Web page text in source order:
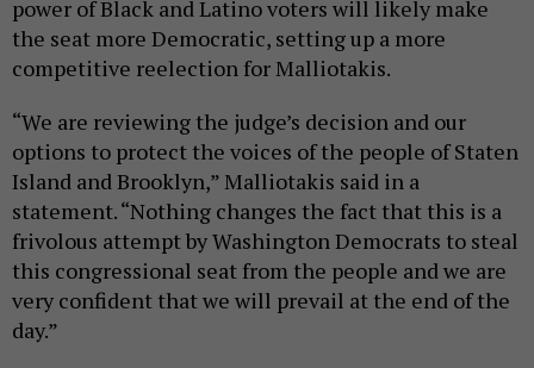
power of Black and Latino voters will likely make
the seat more Democratic, setting up a more
competitive reelection for Malliotakis.
“We are reviewing the judge’s decision and our
options to protect the voices of the people of Staten
Island and Brooklyn,” Malliotakis said in a
statement. “Nothing changes the fact that this is a
frivolous attempt by Washington Democrats to steal
this congressional seat from the people and we are
very confident that we will prevail at the end of the
day.”